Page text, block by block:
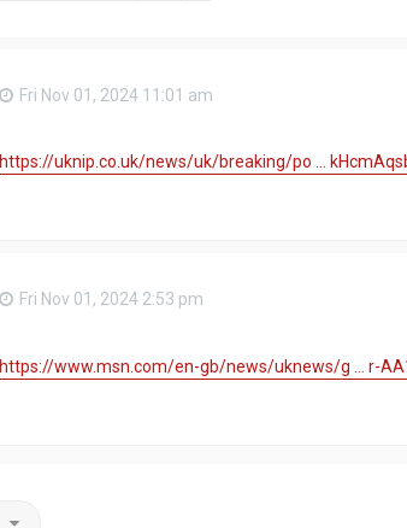
Fri Nov 01, 2024 11:01 am
https://uknip.co.uk/news/uk/breaking/po ...
Fri Nov 01, 2024 2:53 pm
https://www.msn.com/en-gb/news/uknews/g ... r-